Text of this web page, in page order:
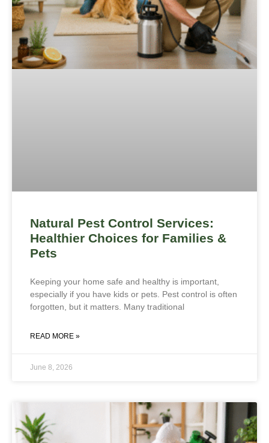
Natural Pest Control Services:
Healthier Choices for Families &
Pets
Keeping your home safe and healthy is important,
especially if you have kids or pets. Pest control is often
forgotten, but it matters. Many traditional
READ MORE »
June 8, 2026